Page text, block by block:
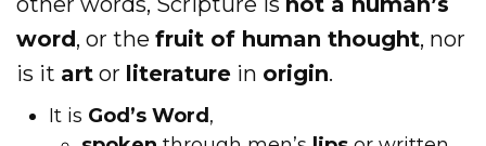
word, or the fruit of human thought, nor
is it art or literature in origin.
It is God’s Word ,